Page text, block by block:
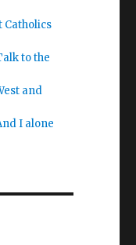
Catholics
to the
and
I alone